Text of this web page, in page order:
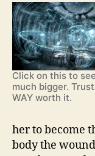
Click on this to
much bigger.
WAY worth it.
her to become
body the